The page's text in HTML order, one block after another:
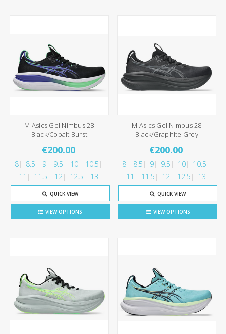
M Asics Gel Nimbus 28
Black/Cobalt Burst
€200.00
8 8.5 9 9.5 10
10.5
11
11.5 12 12.5 13
QUICK VIEW
VIEW OPTIONS
M Asics Gel Nimbus 28
Black/Graphite Grey
€200.00
8 8.5 9 9.5 10
10.5
11
11.5 12 12.5 13
QUICK VIEW
VIEW OPTIONS